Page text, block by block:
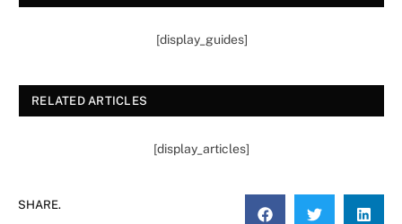
[display_guides]
RELATED ARTICLES
[display_articles]
SHARE.